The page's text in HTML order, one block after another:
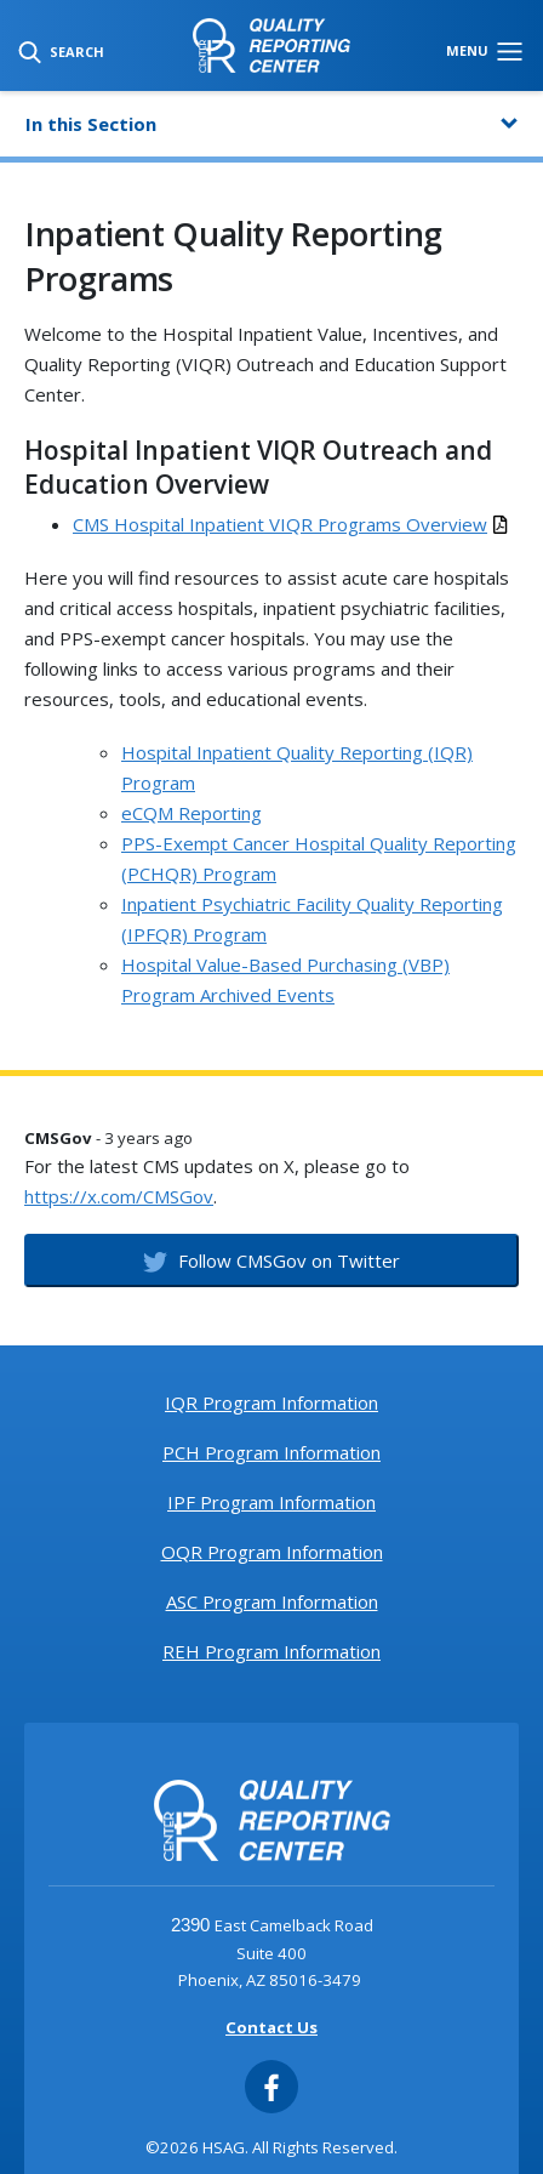
SEARCH MENU
SKIP TO MAIN CONTENT
In this Section
Inpatient Quality Reporting
Programs
Welcome to the Hospital Inpatient Value, Incentives, and
Quality Reporting (VIQR) Outreach and Education Support
Center.
Hospital Inpatient VIQR Outreach and
Education Overview
CMS Hospital Inpatient VIQR Programs Overview
Here you will find resources to assist acute care hospitals
and critical access hospitals, inpatient psychiatric facilities,
and PPS-exempt cancer hospitals. You may use the
following links to access various programs and their
resources, tools, and educational events.
Hospital Inpatient Quality Reporting (IQR)
Program
eCQM Reporting
PPS-Exempt Cancer Hospital Quality Reporting
(PCHQR) Program
Inpatient Psychiatric Facility Quality Reporting
(IPFQR) Program
Hospital Value-Based Purchasing (VBP)
Program Archived Events
CMSGov- 3 years ago
For the latest CMS updates on X, please go to
https://x.com/CMSGov.
Follow CMSGov on Twitter
IQR Program Information
PCH Program Information
IPF Program Information
OQR Program Information
ASC Program Information
REH Program Information
2390 East Camelback Road
Suite 400
Phoenix, AZ 85016-3479
Contact Us
©2026 HSAG. All Rights Reserved.